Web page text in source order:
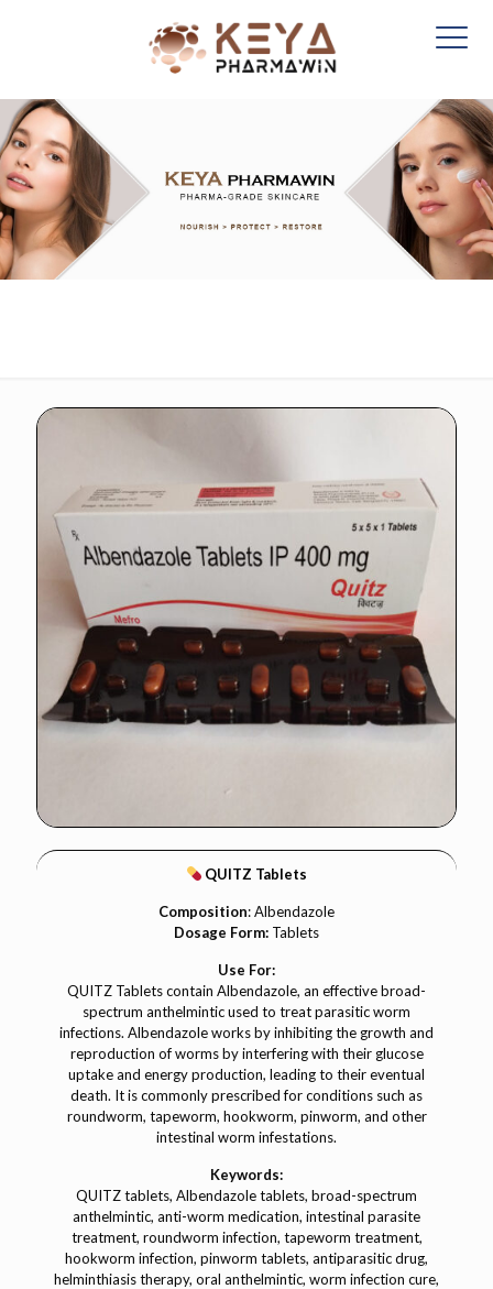
QUITZ Tablets
Composition: Albendazole
Dosage Form: Tablets
Use For:
QUITZ Tablets contain Albendazole, an effective broad-
spectrum anthelmintic used to treat parasitic worm
infections. Albendazole works by inhibiting the growth and
reproduction of worms by interfering with their glucose
uptake and energy production, leading to their eventual
death. It is commonly prescribed for conditions such as
roundworm, tapeworm, hookworm, pinworm, and other
intestinal worm infestations.
Keywords:
QUITZ tablets, Albendazole tablets, broad-spectrum
anthelmintic, anti-worm medication, intestinal parasite
treatment, roundworm infection, tapeworm treatment,
hookworm infection, pinworm tablets, antiparasitic drug,
helminthiasis therapy, oral anthelmintic, worm infection cure,